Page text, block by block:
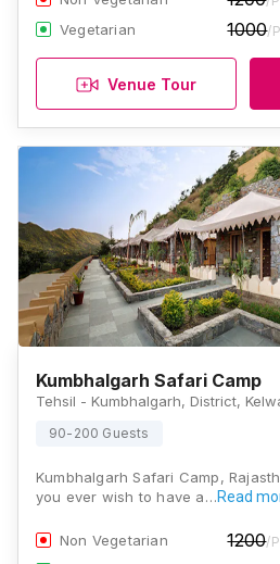
Vegetarian 1000/
Venue Tour
Kumbhalgarh Safari Camp
90-200 Guests
Kumbhalgarh Safari Camp,
you ever wish to have a…Read
Non Vegetarian 1200/